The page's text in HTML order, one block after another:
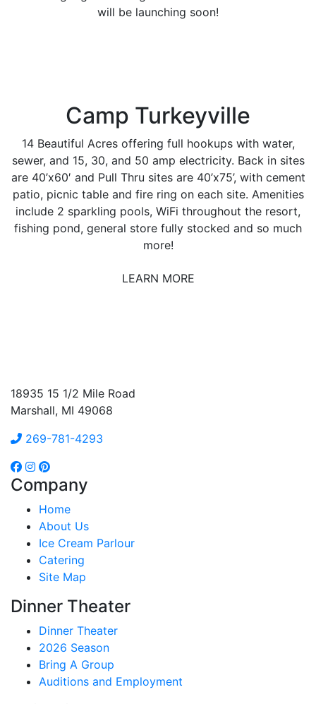
will be launching soon!
Camp Turkeyville
14 Beautiful Acres offering full hookups with water,
sewer, and 15, 30, and 50 amp electricity. Back in sites
are 40’x60′ and Pull Thru sites are 40’x75’, with cement
patio, picnic table and fire ring on each site. Amenities
include 2 sparkling pools, WiFi throughout the resort,
fishing pond, general store fully stocked and so much
more!
LEARN MORE
18935 15 1/2 Mile Road
Marshall, MI 49068
269-781-4293
Company
Home
About Us
Ice Cream Parlour
Catering
Site Map
Dinner Theater
Dinner Theater
2026 Season
Bring A Group
Auditions and Employment